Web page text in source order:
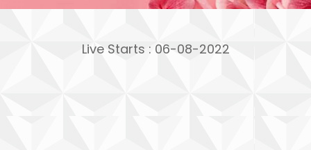
Live Starts : 06-08-2022